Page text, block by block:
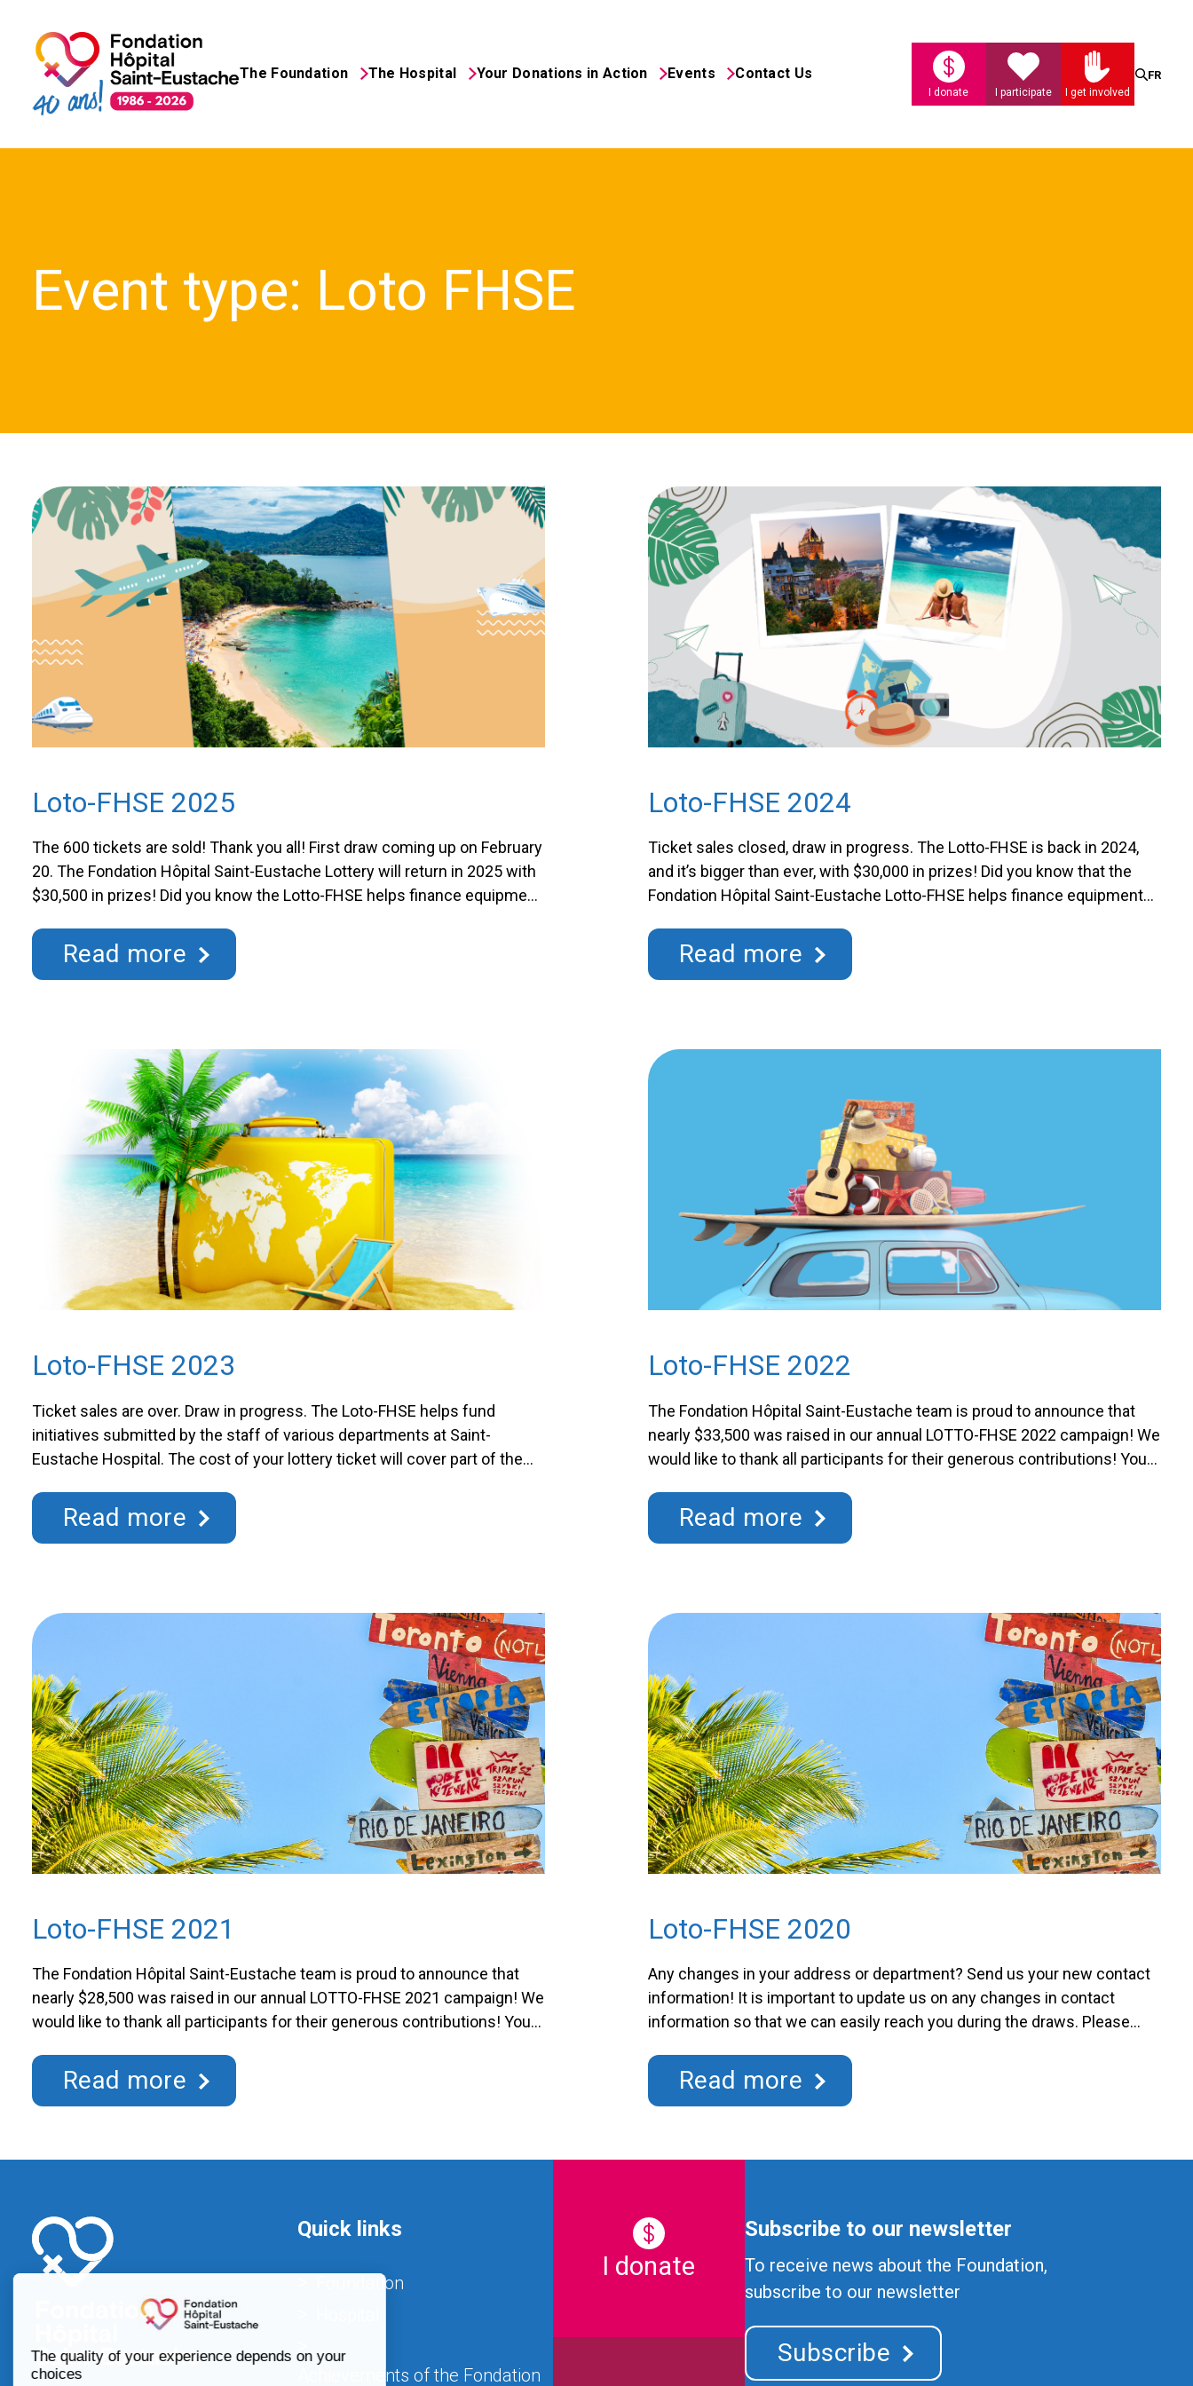
The Foundation The Hospital Your Donations in Action Events Contact Us
I donate I participate I get involved
Search
FR
Event type: Loto FHSE
Loto-FHSE 2025
The 600 tickets are sold! Thank you all! First draw coming up on February
20. The Fondation Hôpital Saint-Eustache Lottery will return in 2025 with
$30,500 in prizes! Did you know the Lotto-FHSE helps finance equipment
purchasing a ticket, you contribute to funding and …
Read more
Loto-FHSE 2024
Ticket sales closed, draw in progress. The Lotto-FHSE is back in 2024,
and it’s bigger than ever, with $30,000 in prizes! Did you know that the
Fondation Hôpital Saint-Eustache Lotto-FHSE helps finance equipment
purchasing a ticket, you contribute to the financing of projects that …
Continued
Read more
Loto-FHSE 2023
Ticket sales are over. Draw in progress. The Loto-FHSE helps fund
initiatives submitted by the staff of various departments at Saint-
Eustache Hospital. The cost of your lottery ticket will cover part of the
Draw dates in 2023 Draws will be held every 3rd Thursday …
Read more
Loto-FHSE 2022
The Fondation Hôpital Saint-Eustache team is proud to announce that
nearly $33,500 was raised in our annual LOTTO-FHSE 2022 campaign! We
would like to thank all participants for their generous contributions! Your
The LOTTO-FHSE Campaign allows us to: The LOTTO-FHSE 2021 is:
$26,000 …Continued
Read more
Loto-FHSE 2021
The Fondation Hôpital Saint-Eustache team is proud to announce that
nearly $28,500 was raised in our annual LOTTO-FHSE 2021 campaign! We
would like to thank all participants for their generous contributions! Your
The LOTTO-FHSE Campaign allows us to: The LOTTO-FHSE 2021 is:
$26,000 … Continued
Read more
Loto-FHSE 2020
Any changes in your address or department? Send us your new contact
information! It is important to update us on any changes in contact
information so that we can easily reach you during the draws. Please
foundation.hse@ssss.gouv.qc.ca or by phone at 450-974-8229. RACJ
Licence Number: … Continued
Read more
Quick links
Foundation
Achievements of the Fondation
I donate
Subscribe to our newsletter
To receive news about the Foundation,
subscribe to our newsletter
Subscribe